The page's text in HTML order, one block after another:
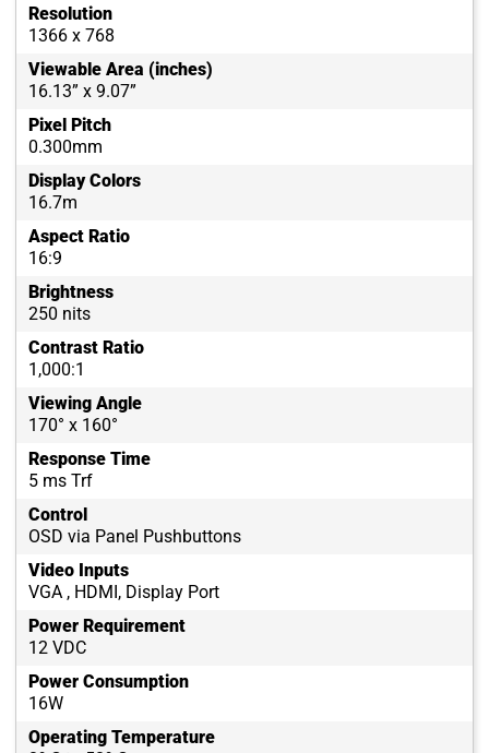
Resolution
1366 x 768
Viewable Area (inches)
16.13” x 9.07”
Pixel Pitch
0.300mm
Display Colors
16.7m
Aspect Ratio
16:9
Brightness
250 nits
Contrast Ratio
1,000:1
Viewing Angle
170° x 160°
Response Time
5 ms Trf
Control
OSD via Panel Pushbuttons
Video Inputs
VGA , HDMI, Display Port
Power Requirement
12 VDC
Power Consumption
16W
Operating Temperature